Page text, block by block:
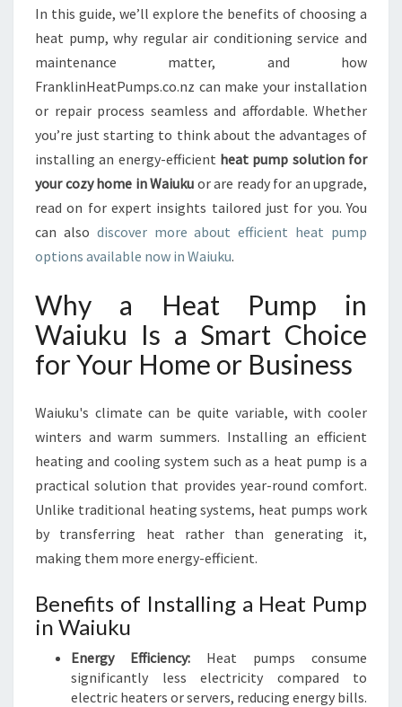
N
G
A
R
I
A
B
L
H
E
T
P
U
M
P
N
W
A
I
K
U
In this guide, we’ll explore the benefits of choosing a
heat pump, why regular air conditioning service and
maintenance matter, and how
FranklinHeatPumps.co.nz can make your installation
or repair process seamless and affordable. Whether
you’re just starting to think about the advantages of
installing an energy-efficient heat pump solution for
your cozy home in Waiuku or are ready for an upgrade,
read on for expert insights tailored just for you. You
can also discover more about efficient heat pump
options available now in Waiuku.
Why a Heat Pump in
Waiuku Is a Smart Choice
for Your Home or Business
Waiuku's climate can be quite variable, with cooler
winters and warm summers. Installing an efficient
heating and cooling system such as a heat pump is a
practical solution that provides year-round comfort.
Unlike traditional heating systems, heat pumps work
by transferring heat rather than generating it,
making them more energy-efficient.
Benefits of Installing a Heat Pump
in Waiuku
Energy Efficiency: Heat pumps consume
significantly less electricity compared to
electric heaters or servers, reducing energy bills.